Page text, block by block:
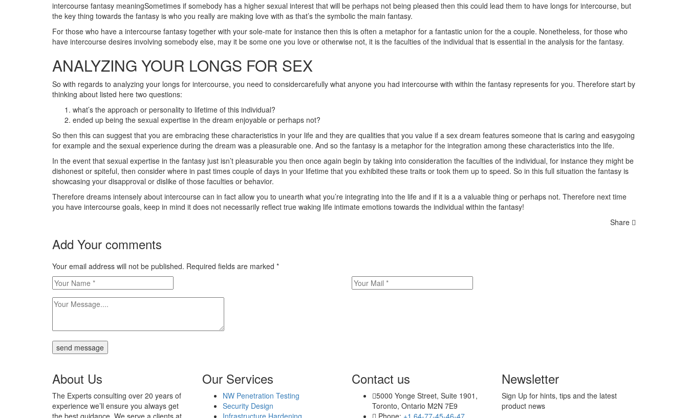
intercourse fantasy meaningSometimes if somebody has a higher sexual interest that will be perhaps not being pleased then this could lead them to have longs for intercourse, but
the key thing towards the fantasy is who you really are making love with as that’s the symbolic the main fantasy.
For those who have a intercourse fantasy together with your sole-mate for instance then this is often a metaphor for a fantastic union for the a couple. Nonetheless, for those who
have intercourse desires involving somebody else, may it be some one you love or otherwise not, it is the faculties of the individual that is essential in the analysis for the fantasy.
ANALYZING YOUR LONGS FOR SEX
So with regards to analyzing your longs for intercourse, you need to considercarefully what anyone you had intercourse with within the fantasy represents for you. Therefore start by
thinking about listed here two questions:
what’s the approach or personality to lifetime of this individual?
ended up being the sexual expertise in the dream enjoyable or perhaps not?
So then this can suggest that you are embracing these characteristics in your life and they are qualities that you value if a sex dream features someone that is caring and easygoing
for example and the sexual experience during the dream was a pleasurable one. And so the fantasy is a metaphor for the integration among these characteristics into the life.
In the event that sexual expertise in the fantasy just isn’t pleasurable you then once again begin by taking into consideration the faculties of the individual, for instance they might be
dishonest or spiteful, then consider where in past times couple of days in your lifetime that you exhibited these traits or took them up to speed. So in this full situation the fantasy is
showcasing your disapproval or dislike of those faculties or behavior.
Therefore dreams intensely about intercourse can in fact allow you to unearth what you’re integrating into the life and if it is a a valuable thing or perhaps not. Therefore next time
you have intercourse goals, keep in mind it does not necessarily reflect true waking life intimate emotions towards the individual within the fantasy!
Share
Add Your comments
Your email address will not be published. Required fields are marked *
send message
About Us
The Experts consulting over 20 years of
experience we’ll ensure you always get
the best guidance. We serve a clients at
Our Services
NW Penetration Testing
Security Design
Infrastructure Hardening
Contact us
5000 Yonge Street, Suite 1901,
Toronto, Ontario M2N 7E9
Phone: +1 64-77-45-46-47
Newsletter
Sign Up for hints, tips and the latest
product news